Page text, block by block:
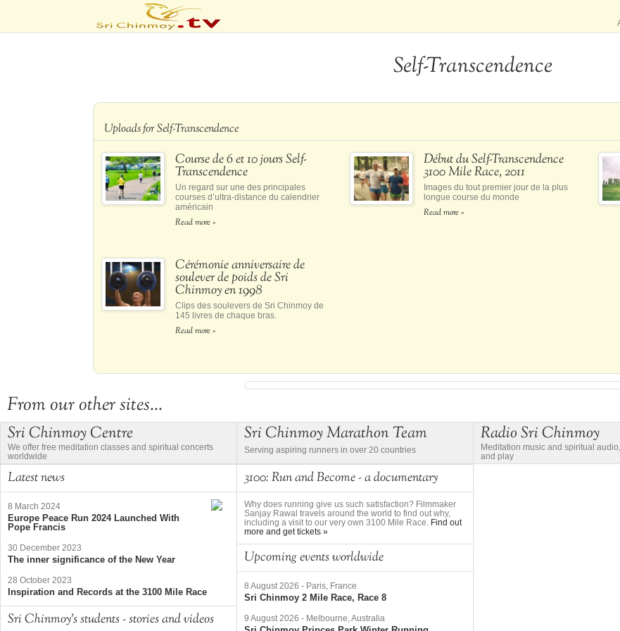
Self-Transcendence
Uploads for Self-Transcendence
Course de 6 et 10 jours Self-
Transcendence
Un regard sur une des principales
courses d’ultra-distance du calendrier
américain
Read more »
Début du Self-Transcendence
3100 Mile Race, 2011
Images du tout premier jour de la plus
longue course du monde
Read more »
Cérémonie anniversaire de
soulever de poids de Sri
Chinmoy en 1998
Clips des soulevers de Sri Chinmoy de
145 livres de chaque bras.
Read more »
From our other sites...
Sri Chinmoy Centre
We offer free meditation classes and spiritual concerts
worldwide
Latest news
8 March 2024
Europe Peace Run 2024 Launched With
Pope Francis
30 December 2023
The inner significance of the New Year
28 October 2023
Inspiration and Records at the 3100 Mile Race
Sri Chinmoy's students - stories and videos
Sri Chinmoy Marathon Team
Serving aspiring runners in over 20 countries
3100: Run and Become - a documentary
Why does running give us such satisfaction? Filmmaker
Sanjay Rawal travels around the world to find out why,
including a visit to our very own 3100 Mile Race. Find out
more and get tickets »
Upcoming events worldwide
8 August 2026 - Paris, France
Sri Chinmoy 2 Mile Race, Race 8
9 August 2026 - Melbourne, Australia
Radio Sri Chinmoy
Meditation music and spiritual
and play